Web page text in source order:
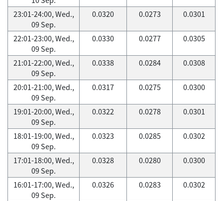
23:01-24:00, Wed.,
09 Sep.
0.0320 0.0273 0.0301
22:01-23:00, Wed.,
09 Sep.
0.0330 0.0277 0.0305
21:01-22:00, Wed.,
09 Sep.
0.0338 0.0284 0.0308
20:01-21:00, Wed.,
09 Sep.
0.0317 0.0275 0.0300
19:01-20:00, Wed.,
09 Sep.
0.0322 0.0278 0.0301
18:01-19:00, Wed.,
09 Sep.
0.0323 0.0285 0.0302
17:01-18:00, Wed.,
09 Sep.
0.0328 0.0280 0.0300
16:01-17:00, Wed.,
09 Sep.
0.0326 0.0283 0.0302